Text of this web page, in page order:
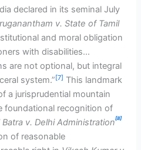
declared in its seminal July
v. State of Tamil
and moral obligation
with disabilities…
are not optional, but integral
system.”[7] This landmark
a jurisprudential mountain
foundational recognition of
Batra v. Delhi Administration[8]
of reasonable